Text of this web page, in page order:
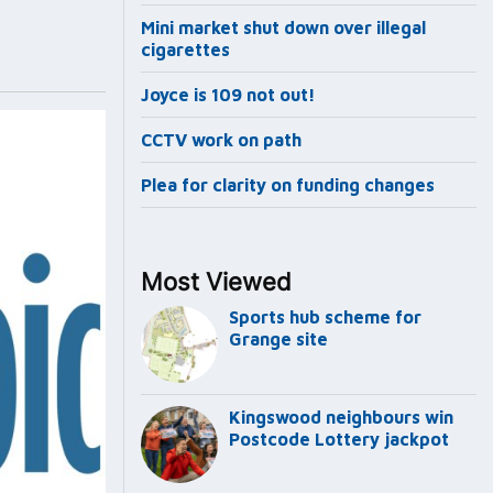
Mini market shut down over illegal
cigarettes
Joyce is 109 not out!
CCTV work on path
Plea for clarity on funding changes
Most Viewed
Sports hub scheme for
Grange site
Kingswood neighbours win
Postcode Lottery jackpot